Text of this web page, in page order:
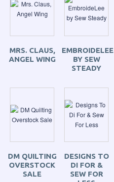
MRS. CLAUS,
ANGEL WING
EMBROIDELEE
BY SEW
STEADY
DM QUILTING
OVERSTOCK
SALE
DESIGNS TO
DI FOR &
SEW FOR